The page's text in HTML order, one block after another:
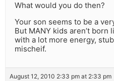
What would you do then?
Your son seems to be a
But MANY kids aren’t born
with a lot more energy,
mischeif.
August 12, 2010 2:33 pm at 2:33 pm